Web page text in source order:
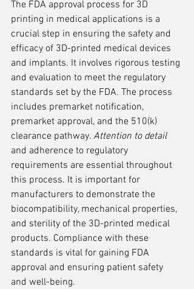
The FDA approval process for 3D
printing in medical applications is a
crucial step in ensuring the safety and
efficacy of 3D-printed medical devices
and implants. It involves rigorous testing
and evaluation to meet the regulatory
standards set by the FDA. The process
includes premarket notification,
premarket approval, and the 510(k)
clearance pathway. Attention to detail
and adherence to regulatory
requirements are essential throughout
this process. It is important for
manufacturers to demonstrate the
biocompatibility, mechanical properties,
and sterility of the 3D-printed medical
products. Compliance with these
standards is vital for gaining FDA
approval and ensuring patient safety
and well-being.